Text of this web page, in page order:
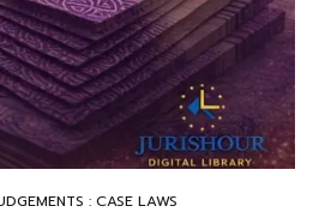
: CASE LAWS